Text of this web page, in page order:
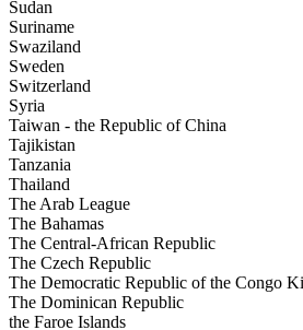
Sudan
Suriname
Swaziland
Sweden
Switzerland
Syria
Taiwan - the Republic of China
Tajikistan
Tanzania
Thailand
The Arab League
The Bahamas
The Central-African Republic
The Czech Republic
The Democratic Republic of the Congo
The Dominican Republic
the Faroe Islands